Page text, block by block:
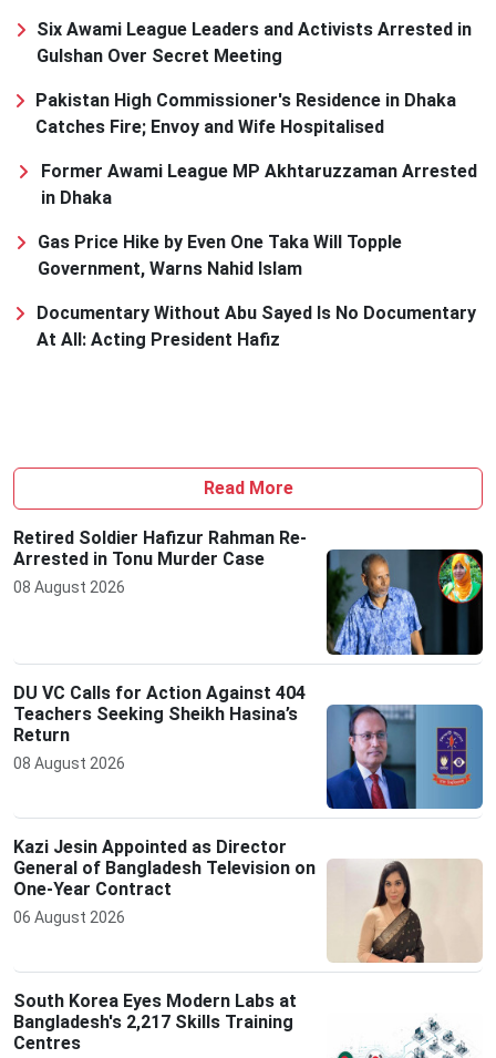
Six Awami League Leaders and Activists Arrested in
Gulshan Over Secret Meeting
Pakistan High Commissioner's Residence in Dhaka
Catches Fire; Envoy and Wife Hospitalised
Former Awami League MP Akhtaruzzaman Arrested
in Dhaka
Gas Price Hike by Even One Taka Will Topple
Government, Warns Nahid Islam
Documentary Without Abu Sayed Is No Documentary
At All: Acting President Hafiz
Read More
Retired Soldier Hafizur Rahman Re-
Arrested in Tonu Murder Case
08 August 2026
DU VC Calls for Action Against 404
Teachers Seeking Sheikh Hasina’s
Return
08 August 2026
Kazi Jesin Appointed as Director
General of Bangladesh Television on
One-Year Contract
06 August 2026
South Korea Eyes Modern Labs at
Bangladesh's 2,217 Skills Training
Centres